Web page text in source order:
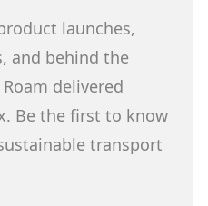
launches,
and behind the
delivered
Be the first to know
transport